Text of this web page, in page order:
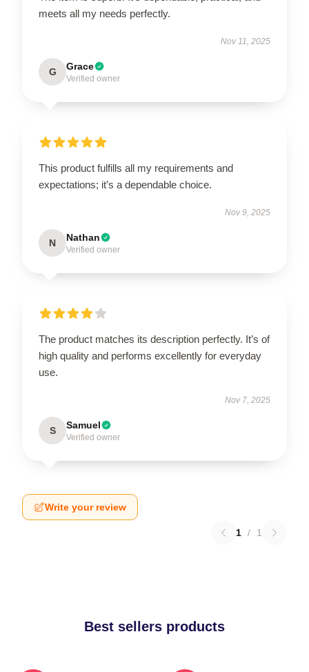
meets all my needs perfectly.
Nov 11, 2025
G Grace
Verified owner
This product fulfills all my requirements and
expectations; it’s a dependable choice.
Nov 9, 2025
N Nathan
Verified owner
The product matches its description perfectly. It’s of
high quality and performs excellently for everyday
use.
Nov 7, 2025
S Samuel
Verified owner
Write your review
1 / 1
Best sellers products